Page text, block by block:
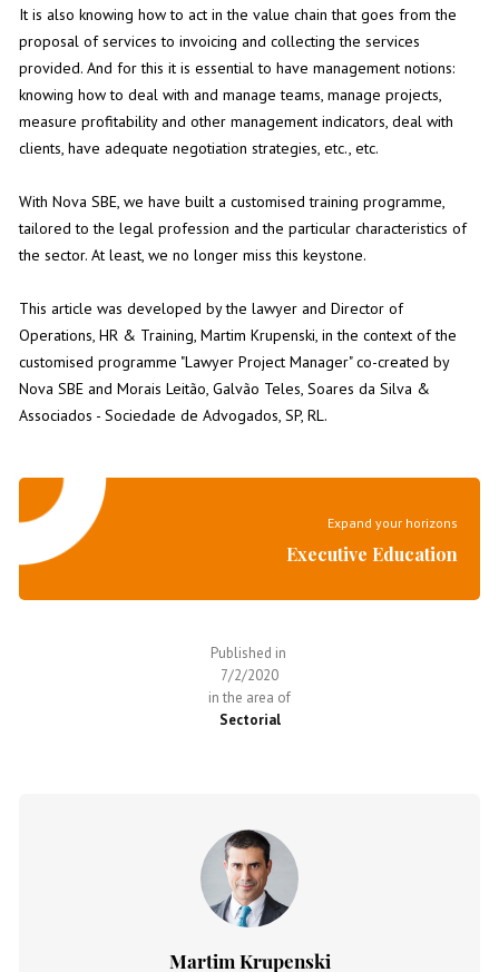
It is also knowing how to act in the value chain that goes from the
proposal of services to invoicing and collecting the services
provided. And for this it is essential to have management notions:
knowing how to deal with and manage teams, manage projects,
measure profitability and other management indicators, deal with
clients, have adequate negotiation strategies, etc., etc.
With Nova SBE, we have built a customised training programme,
tailored to the legal profession and the particular characteristics of
the sector. At least, we no longer miss this keystone.
This article was developed by the lawyer and Director of
Operations, HR & Training, Martim Krupenski, in the context of the
customised programme "Lawyer Project Manager" co-created by
Nova SBE and Morais Leitão, Galvão Teles, Soares da Silva &
Associados - Sociedade de Advogados, SP, RL.
Expand your horizons
Executive Education
Published in
7/2/2020
in the area of
Sectorial
Martim Krupenski